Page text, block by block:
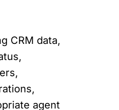
CRM data,
agent